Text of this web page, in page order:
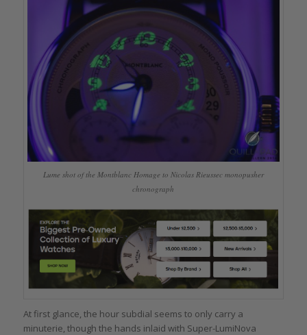
Lume shot of the Montblanc Homage to Nicolas Rieussec monopusher
chronograph
At first glance, the hour subdial seems to only carry a
minuterie, though the hands inlaid with Super-LumiNova